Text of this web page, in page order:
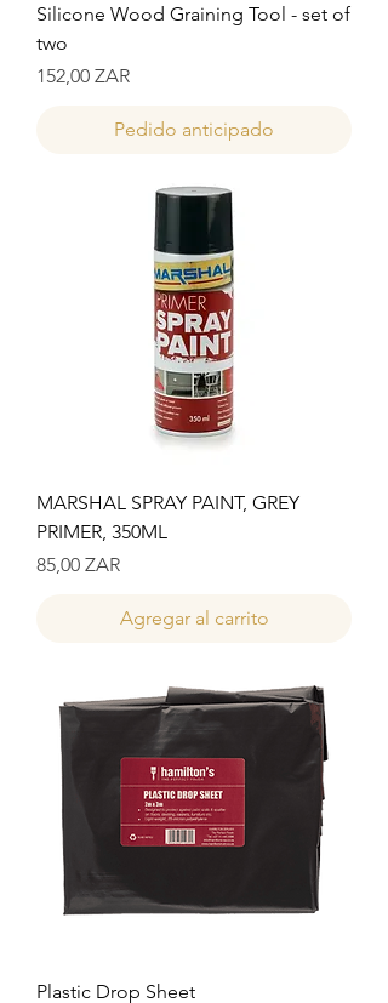
Silicone Wood Graining Tool - set of
two
Precio
152,00 ZAR
Pedido anticipado
MARSHAL SPRAY PAINT, GREY
PRIMER, 350ML
Precio
85,00 ZAR
Agregar al carrito
Plastic Drop Sheet